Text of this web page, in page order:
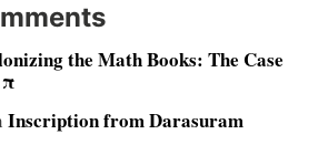
the Math Books: The Case
Inscription from Darasuram